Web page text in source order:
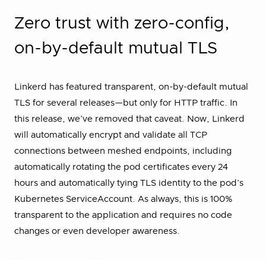
Zero trust with zero-config,
on-by-default mutual TLS
Linkerd has featured transparent, on-by-default mutual
TLS for several releases—but only for HTTP traffic. In
this release, we’ve removed that caveat. Now, Linkerd
will automatically encrypt and validate all TCP
connections between meshed endpoints, including
automatically rotating the pod certificates every 24
hours and automatically tying TLS identity to the pod’s
Kubernetes ServiceAccount. As always, this is 100%
transparent to the application and requires no code
changes or even developer awareness.